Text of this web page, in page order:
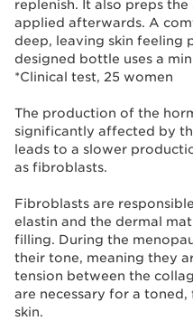
replenish. It also preps
applied afterwards. A
deep, leaving skin feeling
designed bottle uses a
*Clinical test, 25 women
The production of the
significantly affected by
leads to a slower
as fibroblasts.
Fibroblasts are
elastin and the dermal
filling. During the
their tone, meaning they
tension between the
are necessary for a
skin.